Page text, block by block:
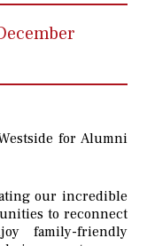
for Alumni
our incredible
to reconnect
family-friendly